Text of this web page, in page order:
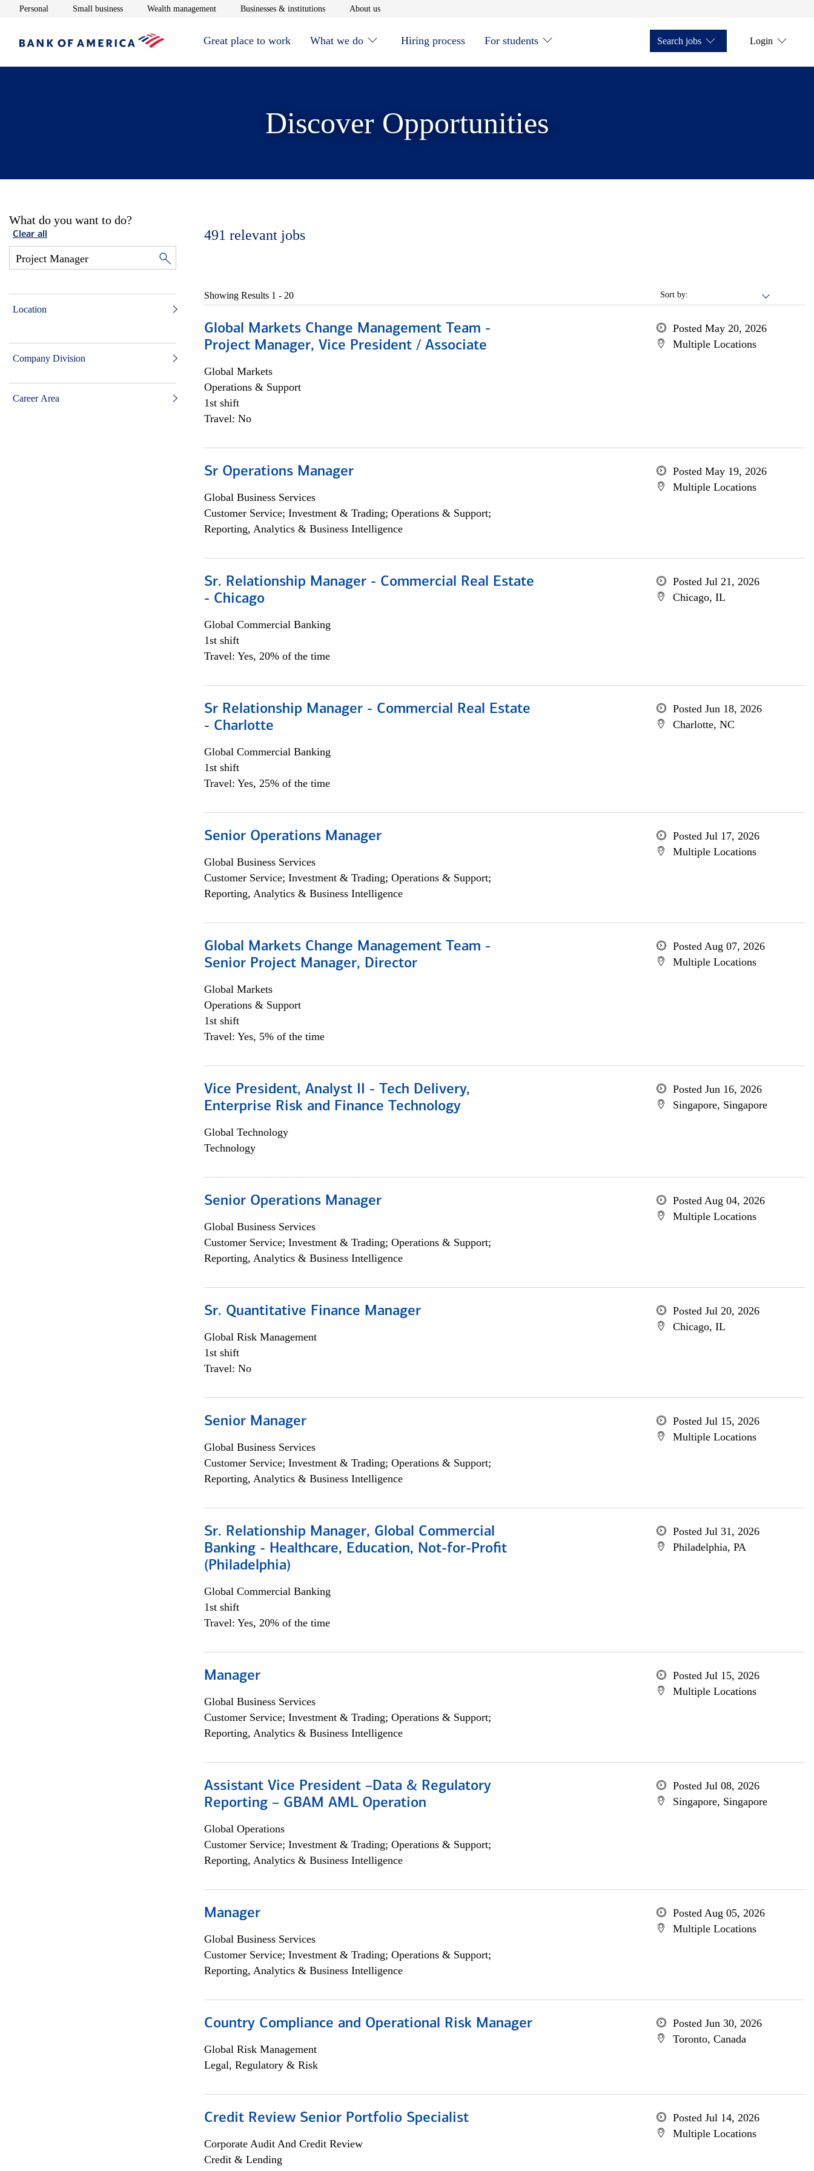
Personal Opens in new window
Small businessOpens in new window
Wealth managementOpens in new window
Businesses & institutionsOpens in new window
About usOpens in new window
Great place to work What we do Hiring process For students Search jobs Login
Discover Opportunities
What do you want to do?
Clear all
Location
Company Division
Career Area
491 relevant jobs
Sort by:
Showing Results 1 - 20
Global Markets Change Management Team -
Project Manager, Vice President / Associate
Global Markets
Operations & Support
1st shift
Travel: No
Posted May 20, 2026
Multiple Locations
Sr Operations Manager
Global Business Services
Customer Service; Investment & Trading; Operations & Support;
Reporting, Analytics & Business Intelligence
Posted May 19, 2026
Multiple Locations
Sr. Relationship Manager - Commercial Real Estate
- Chicago
Global Commercial Banking
1st shift
Travel: Yes, 20% of the time
Posted Jul 21, 2026
Chicago, IL
Sr Relationship Manager - Commercial Real Estate
- Charlotte
Global Commercial Banking
1st shift
Travel: Yes, 25% of the time
Posted Jun 18, 2026
Charlotte, NC
Senior Operations Manager
Global Business Services
Customer Service; Investment & Trading; Operations & Support;
Reporting, Analytics & Business Intelligence
Posted Jul 17, 2026
Multiple Locations
Global Markets Change Management Team -
Senior Project Manager, Director
Global Markets
Operations & Support
1st shift
Travel: Yes, 5% of the time
Posted Aug 07, 2026
Multiple Locations
Vice President, Analyst II - Tech Delivery,
Enterprise Risk and Finance Technology
Global Technology
Technology
Posted Jun 16, 2026
Singapore, Singapore
Senior Operations Manager
Global Business Services
Customer Service; Investment & Trading; Operations & Support;
Reporting, Analytics & Business Intelligence
Posted Aug 04, 2026
Multiple Locations
Sr. Quantitative Finance Manager
Global Risk Management
1st shift
Travel: No
Posted Jul 20, 2026
Chicago, IL
Senior Manager
Global Business Services
Customer Service; Investment & Trading; Operations & Support;
Reporting, Analytics & Business Intelligence
Posted Jul 15, 2026
Multiple Locations
Sr. Relationship Manager, Global Commercial
Banking - Healthcare, Education, Not-for-Profit
(Philadelphia)
Global Commercial Banking
1st shift
Travel: Yes, 20% of the time
Posted Jul 31, 2026
Philadelphia, PA
Manager
Global Business Services
Customer Service; Investment & Trading; Operations & Support;
Reporting, Analytics & Business Intelligence
Posted Jul 15, 2026
Multiple Locations
Assistant Vice President –Data & Regulatory
Reporting – GBAM AML Operation
Global Operations
Customer Service; Investment & Trading; Operations & Support;
Reporting, Analytics & Business Intelligence
Posted Jul 08, 2026
Singapore, Singapore
Manager
Global Business Services
Customer Service; Investment & Trading; Operations & Support;
Reporting, Analytics & Business Intelligence
Posted Aug 05, 2026
Multiple Locations
Country Compliance and Operational Risk Manager
Global Risk Management
Legal, Regulatory & Risk
Posted Jun 30, 2026
Toronto, Canada
Credit Review Senior Portfolio Specialist
Corporate Audit And Credit Review
Credit & Lending
Posted Jul 14, 2026
Multiple Locations